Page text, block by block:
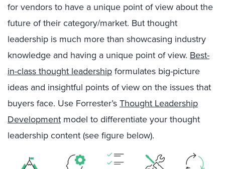
for vendors to have a unique point of view about the
future of their category/market. But thought
leadership is much more than showcasing industry
knowledge and having a unique point of view. Best-
in-class thought leadershipformulates big-picture
ideas and insightful points of view on the issues that
buyers face. Use Forrester’sThought Leadership
Development model to differentiate your thought
leadership content (see figure below).